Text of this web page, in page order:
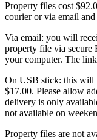
Property files cost
courier or via email
Via email: you will
property file via secure
your computer. The
On USB stick: this will
$17.00. Please allow
delivery is only
not available on
Property files are not